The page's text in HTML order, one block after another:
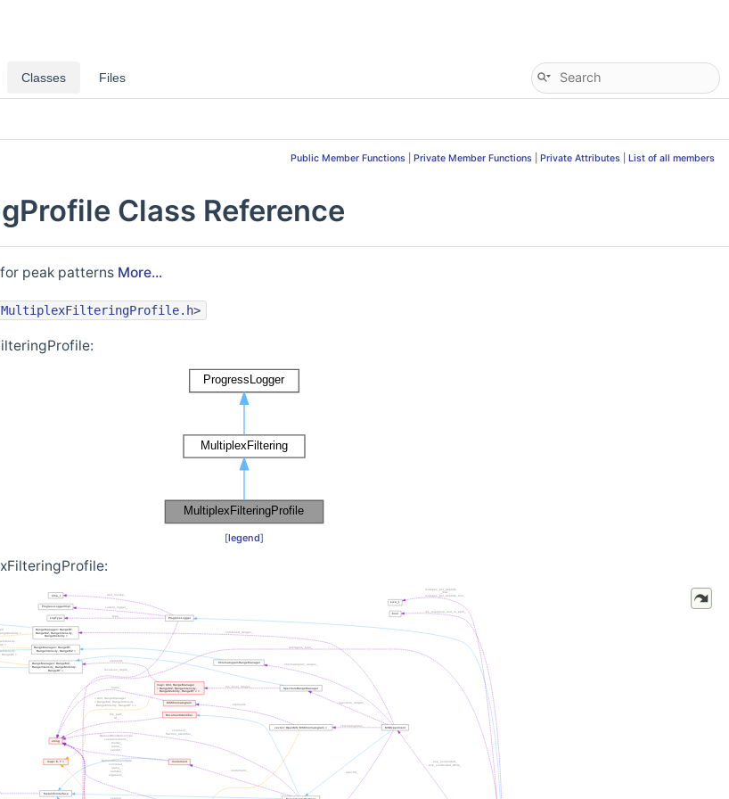
Classes Files
Public Member Functions Private Member Functions Private Attributes List of all members
Class Reference
peak patterns More...
MultiplexFilteringProfile.h>
[legend]